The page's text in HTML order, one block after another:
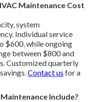
Maintenance Cost
system
Individual service
$600, while ongoing
between $800 and
Customized quarterly
Contact us for a
Include?